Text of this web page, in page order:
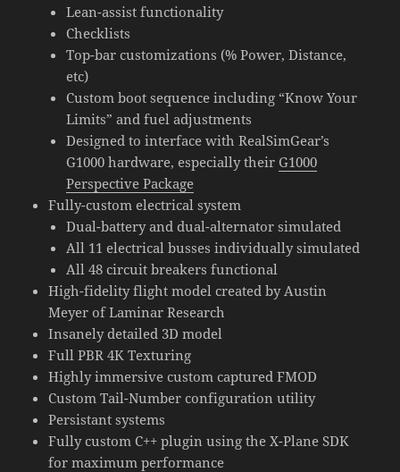
Lean-assist functionality
Checklists
Top-bar customizations (% Power, Distance,
etc)
Custom boot sequence including “Know Your
Limits” and fuel adjustments
Designed to interface with RealSimGear’s
G1000 hardware, especially their G1000
Perspective Package
Fully-custom electrical system
Dual-battery and dual-alternator simulated
All 11 electrical busses individually simulated
All 48 circuit breakers functional
High-fidelity flight model created by Austin
Meyer of Laminar Research
Insanely detailed 3D model
Full PBR 4K Texturing
Highly immersive custom captured FMOD
Custom Tail-Number configuration utility
Persistant systems
Fully custom C++ plugin using the X-Plane SDK
for maximum performance